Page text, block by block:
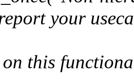
your
on this